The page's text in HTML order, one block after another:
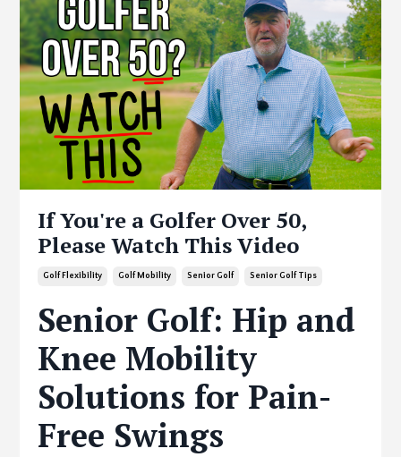
If You're a Golfer Over 50,
Please Watch This Video
Golf Flexibility Golf Mobility Senior Golf Senior Golf Tips
Senior Golf: Hip and
Knee Mobility
Solutions for Pain-
Free Swings